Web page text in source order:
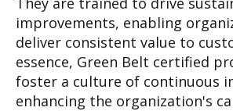
improvements, enabling
deliver consistent value to
essence, Green Belt certified
foster a culture of continuous
enhancing the organization's